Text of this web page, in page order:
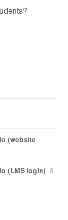
(website
(LMS login) 8